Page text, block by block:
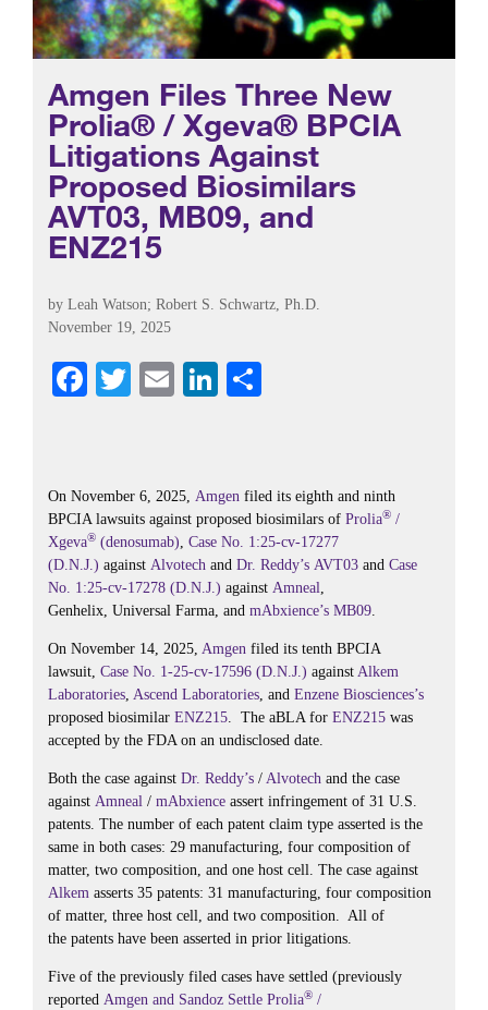
Amgen Files Three New
Prolia® / Xgeva® BPCIA
Litigations Against
Proposed Biosimilars
AVT03, MB09, and
ENZ215
by Leah Watson; Robert S. Schwartz, Ph.D.
November 19, 2025
Fa
ok
T
r
E
Li
In
On November 6, 2025, Amgen filed its eighth and ninth
BPCIA lawsuits against proposed biosimilars of Prolia® /
Xgeva® (denosumab), Case No. 1:25-cv-17277
(D.N.J.) against Alvotech and Dr. Reddy’s AVT03 and Case
No. 1:25-cv-17278 (D.N.J.) against Amneal,
Genhelix, Universal Farma, and mAbxience’s MB09.
On November 14, 2025, Amgen filed its tenth BPCIA
lawsuit, Case No. 1-25-cv-17596 (D.N.J.) against Alkem
Laboratories, Ascend Laboratories, and Enzene Biosciences’s
proposed biosimilar ENZ215. The aBLA for ENZ215 was
accepted by the FDA on an undisclosed date.
Both the case against Dr. Reddy’s / Alvotech and the case
against Amneal / mAbxience assert infringement of 31 U.S.
patents. The number of each patent claim type asserted is the
same in both cases: 29 manufacturing, four composition of
matter, two composition, and one host cell. The case against
Alkem asserts 35 patents: 31 manufacturing, four composition
of matter, three host cell, and two composition. All of
the patents have been asserted in prior litigations.
Five of the previously filed cases have settled (previously
reported Amgen and Sandoz Settle Prolia® /